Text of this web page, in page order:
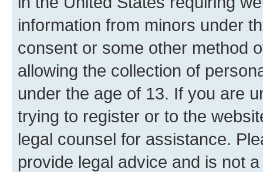
information from minors under
consent or some other method
allowing the collection of
under the age of 13. If you are
trying to register or to the
legal counsel for assistance.
provide legal advice and is not